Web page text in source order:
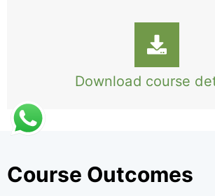
Download course
Course Outcomes